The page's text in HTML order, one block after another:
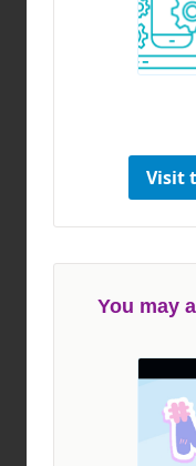
Visit
You may